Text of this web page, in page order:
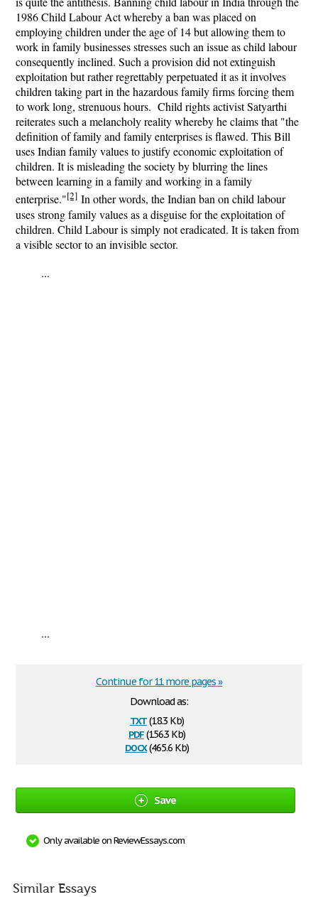
1986 Child Labour Act whereby a ban was placed on
employing children under the age of 14 but allowing them to
work in family businesses stresses such an issue as child labour
consequently inclined. Such a provision did not extinguish
exploitation but rather regrettably perpetuated it as it involves
children taking part in the hazardous family firms forcing them
to work long, strenuous hours. Child rights activist Satyarthi
reiterates such a melancholy reality whereby he claims that "the
definition of family and family enterprises is flawed. This Bill
uses Indian family values to justify economic exploitation of
children. It is misleading the society by blurring the lines
between learning in a family and working in a family
enterprise."[2] In other words, the Indian ban on child labour
uses strong family values as a disguise for the exploitation of
children. Child Labour is simply not eradicated. It is taken from
a visible sector to an invisible sector.
...
...
Download as:
txt(18.3 Kb)
pdf(156.3 Kb)
docx(465.6 Kb)
Continue for 11 more pages »
Save
Only available on ReviewEssays.com
Similar Essays